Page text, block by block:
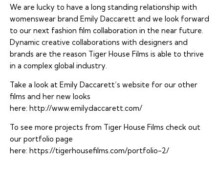
We are lucky to have a long standing relationship with
womenswear brand Emily Daccarett and we look forward
to our next fashion film collaboration in the near future.
Dynamic creative collaborations with designers and
brands are the reason Tiger House Films is able to thrive
in a complex global industry.
Take a look at Emily Daccarett’s website for our other
films and her new looks
here: http://www.emilydaccarett.com/
To see more projects from Tiger House Films check out
our portfolio page
here: https://tigerhousefilms.com/portfolio-2/